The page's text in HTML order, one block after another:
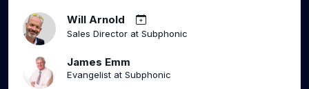
Will Arnold
Sales Director at Subphonic
James Emm
Evangelist at Subphonic